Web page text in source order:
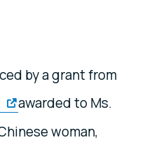
by a grant from
awarded to Ms.
woman,